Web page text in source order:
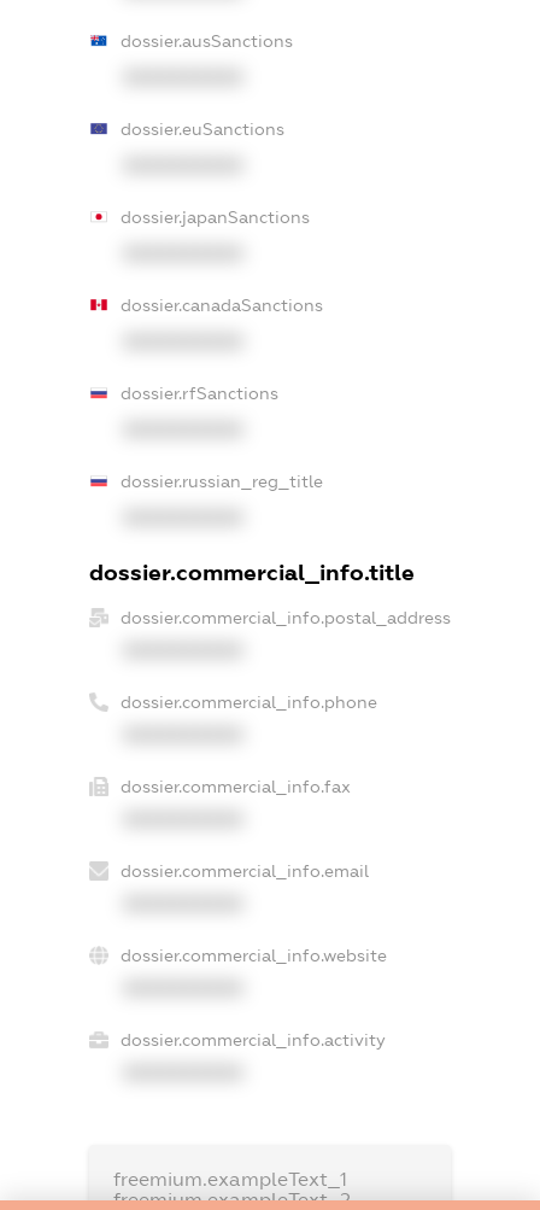
dossier.ausSanctions
dossier.euSanctions
dossier.japanSanctions
dossier.canadaSanctions
dossier.rfSanctions
dossier.russian_reg_title
dossier.commercial_info.title
dossier.commercial_info.postal_address
dossier.commercial_info.phone
dossier.commercial_info.fax
dossier.commercial_info.email
dossier.commercial_info.website
dossier.commercial_info.activity
freemium.exampleText_1
freemium.exampleText_2